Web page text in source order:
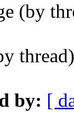
(by
by: [